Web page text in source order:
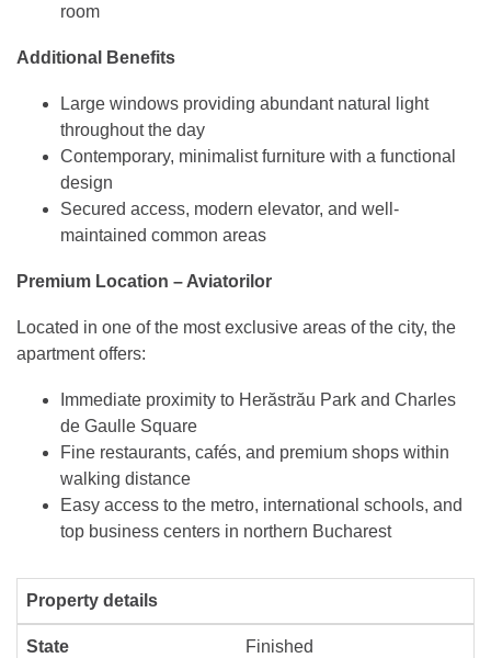
room
Additional Benefits
Large windows providing abundant natural light
throughout the day
Contemporary, minimalist furniture with a functional
design
Secured access, modern elevator, and well-
maintained common areas
Premium Location – Aviatorilor
Located in one of the most exclusive areas of the city, the
apartment offers:
Immediate proximity to Herăstrău Park and Charles
de Gaulle Square
Fine restaurants, cafés, and premium shops within
walking distance
Easy access to the metro, international schools, and
top business centers in northern Bucharest
Property details
State Finished